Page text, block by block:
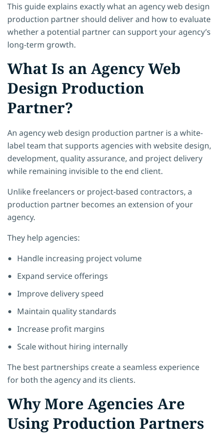
This guide explains exactly what an agency web design
production partner should deliver and how to evaluate
whether a potential partner can support your agency’s
long-term growth.
What Is an Agency Web
Design Production
Partner?
An agency web design production partner is a white-
label team that supports agencies with website design,
development, quality assurance, and project delivery
while remaining invisible to the end client.
Unlike freelancers or project-based contractors, a
production partner becomes an extension of your
agency.
They help agencies:
Handle increasing project volume
Expand service offerings
Improve delivery speed
Maintain quality standards
Increase profit margins
Scale without hiring internally
The best partnerships create a seamless experience
for both the agency and its clients.
Why More Agencies Are
Using Production Partners